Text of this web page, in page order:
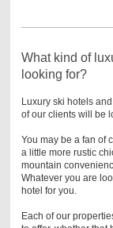
What kind of
looking for?
Luxury ski hotels
of our clients will be
You may be a fan of
a little more rustic
mountain
Whatever you are
hotel for you.
Each of our